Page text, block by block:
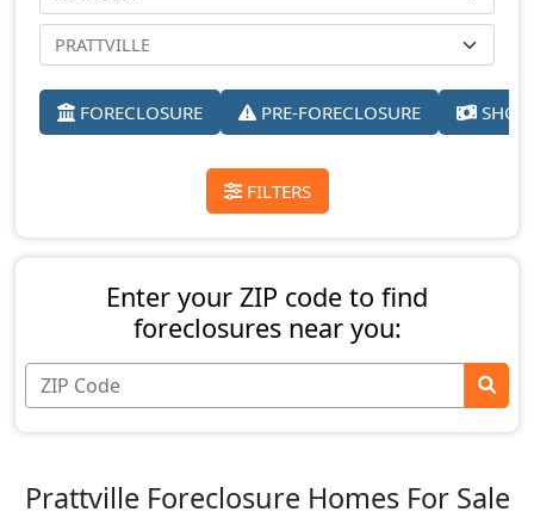
FORECLOSURE PRE-FORECLOSURE
FILTERS
Enter your ZIP code to find
foreclosures near you:
Prattville Foreclosure Homes For Sale